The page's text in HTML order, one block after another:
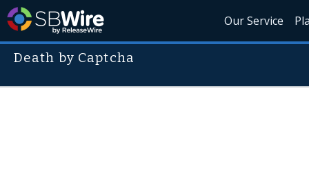
Our Service
Death by Captcha